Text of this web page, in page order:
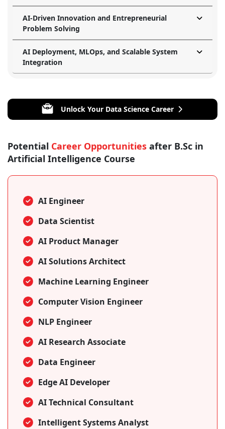
AI-Driven Innovation and Entrepreneurial
Problem Solving
AI Deployment, MLOps, and Scalable System
Integration
Unlock Your Data Science Career
Potential Career Opportunities after B.Sc in
Artificial Intelligence Course
AI Engineer
Data Scientist
AI Product Manager
AI Solutions Architect
Machine Learning Engineer
Computer Vision Engineer
NLP Engineer
AI Research Associate
Data Engineer
Edge AI Developer
AI Technical Consultant
Intelligent Systems Analyst